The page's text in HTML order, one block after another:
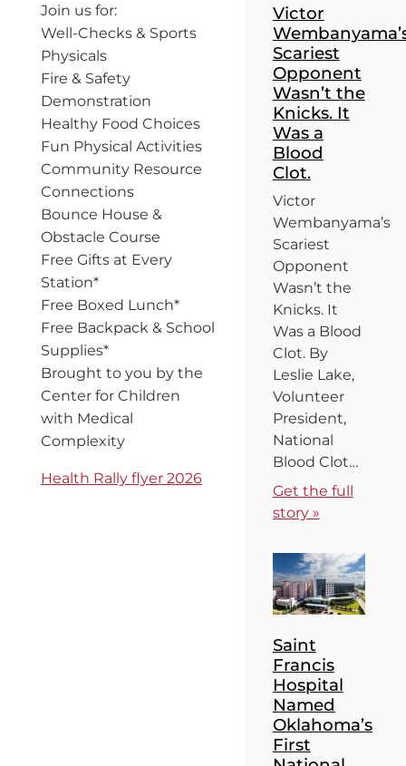
Join us for:
Well-Checks & Sports
Physicals
Fire & Safety
Demonstration
Healthy Food Choices
Fun Physical Activities
Community Resource
Connections
Bounce House &
Obstacle Course
Free Gifts at Every
Station*
Free Boxed Lunch*
Free Backpack & School
Supplies*
Brought to you by the
Center for Children
with Medical
Complexity
Health Rally flyer 2026
Victor
Scariest
Opponent
Wasn’t the
Knicks. It
Was a
Blood
Clot.
Victor
Wembanyama’s
Scariest
Opponent
Wasn’t the
Knicks. It
Was a Blood
Clot. By
Leslie Lake,
Volunteer
President,
National
Blood Clot…
Get the full
story »
Saint
Francis
Hospital
Named
Oklahoma’s
First